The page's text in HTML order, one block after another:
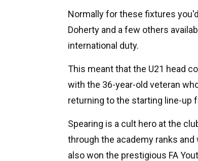
Normally for these fixtures
Doherty and a few others
international duty.
This meant that the U21 head
with the 36-year-old veteran
returning to the starting line-up
Spearing is a cult hero at the
through the academy ranks and
also won the prestigious FA